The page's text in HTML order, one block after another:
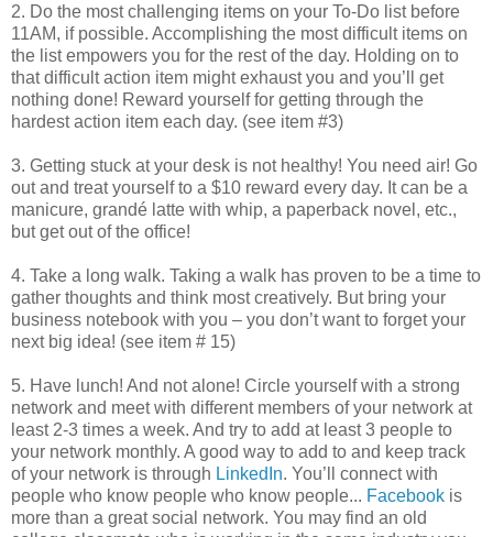
2. Do the most challenging items on your To-Do list before
11AM, if possible. Accomplishing the most difficult items on
the list empowers you for the rest of the day. Holding on to
that difficult action item might exhaust you and you’ll get
nothing done! Reward yourself for getting through the
hardest action item each day. (see item #3)
3. Getting stuck at your desk is not healthy! You need air! Go
out and treat yourself to a $10 reward every day. It can be a
manicure, grandé latte with whip, a paperback novel, etc.,
but get out of the office!
4. Take a long walk. Taking a walk has proven to be a time to
gather thoughts and think most creatively. But bring your
business notebook with you – you don’t want to forget your
next big idea! (see item # 15)
5. Have lunch! And not alone! Circle yourself with a strong
network and meet with different members of your network at
least 2-3 times a week. And try to add at least 3 people to
your network monthly. A good way to add to and keep track
of your network is through LinkedIn. You’ll connect with
people who know people who know people... Facebook is
more than a great social network. You may find an old